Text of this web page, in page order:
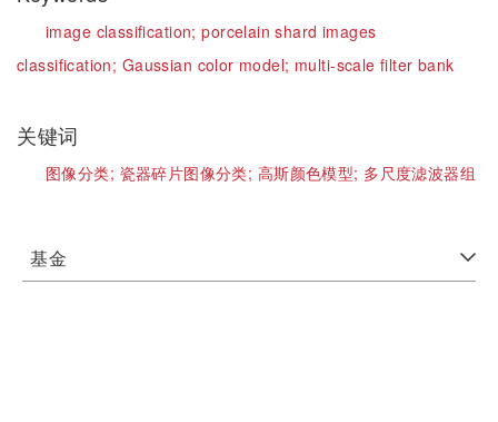
image classification;porcelain shard images
classification; Gaussian color model; multi-scale filter bank
关键词
图像分类; 瓷器碎片图像分类; 高斯颜色模型; 多尺度滤波器组
基金